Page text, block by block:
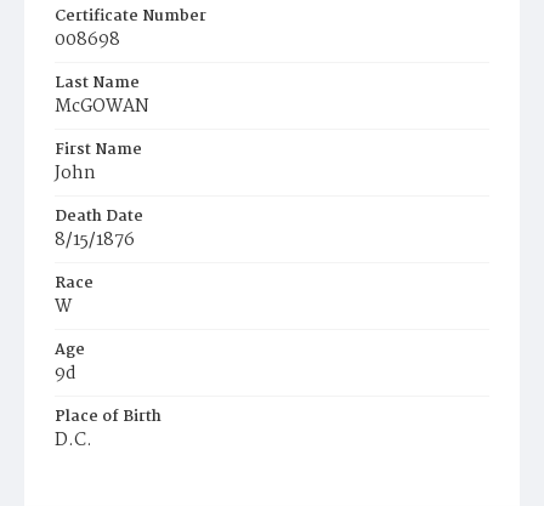
Certificate Number
008698
Last Name
McGOWAN
First Name
John
Death Date
8/15/1876
Race
W
Age
9d
Place of Birth
D.C.